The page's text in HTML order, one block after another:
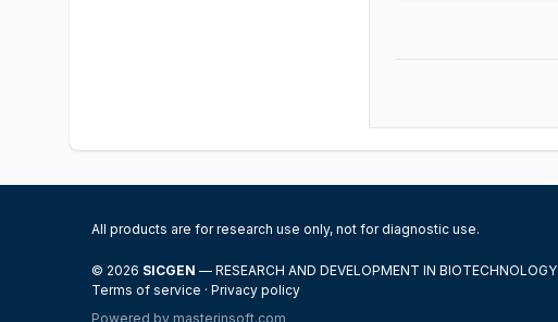
All products are for research use only, not for diagnostic use.
© 2026 SICGEN — RESEARCH AND DEVELOPMENT IN BIOTECHNOLOGY
Terms of service · Privacy policy
Powered by masterinsoft.com